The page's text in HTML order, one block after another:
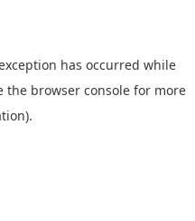
has occurred while
the browser console for more